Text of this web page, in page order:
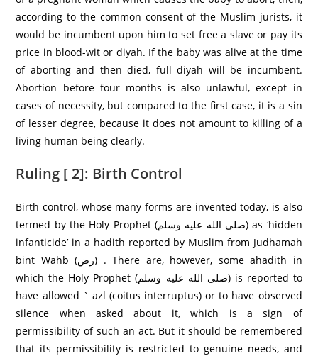
according to the common consent of the Muslim jurists, it
would be incumbent upon him to set free a slave or pay its
price in blood-wit or diyah. If the baby was alive at the time
of aborting and then died, full diyah will be incumbent.
Abortion before four months is also unlawful, except in
cases of necessity, but compared to the first case, it is a sin
of lesser degree, because it does not amount to killing of a
living human being clearly.
Ruling [ 2]: Birth Control
Birth control, whose many forms are invented today, is also
termed by the Holy Prophet (صلى الله عليه وسلم) as ‘hidden
infanticide’ in a hadith reported by Muslim from Judhamah
bint Wahb (رض) . There are, however, some ahadith in
which the Holy Prophet (صلى الله عليه وسلم) is reported to
have allowed ` azl (coitus interruptus) or to have observed
silence when asked about it, which is a sign of
permissibility of such an act. But it should be remembered
that its permissibility is restricted to genuine needs, and